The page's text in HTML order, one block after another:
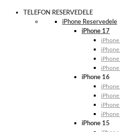
TELEFON RESERVEDELE
iPhone Reservedele
iPhone 17
iPhone 16
iPhone
iPhone 15